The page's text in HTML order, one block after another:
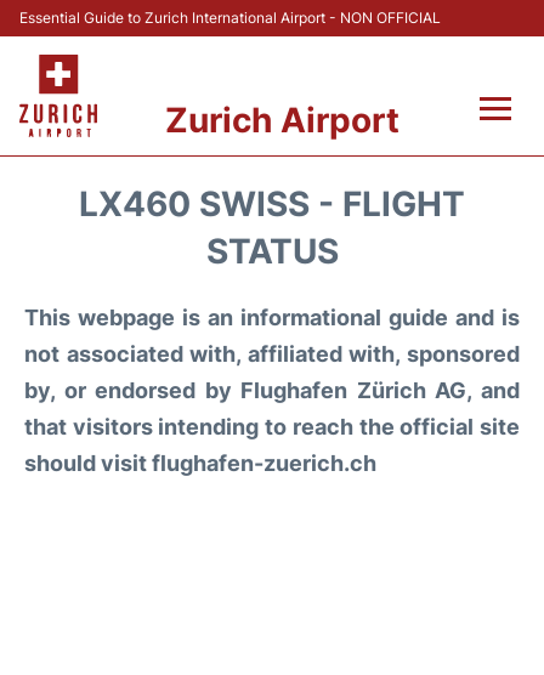
Essential Guide to Zurich International Airport - NON OFFICIAL
Zurich Airport
Reviews
FAQs
LX460 SWISS - FLIGHT
STATUS
This webpage is an informational guide and is
not associated with, affiliated with, sponsored
by, or endorsed by Flughafen Zürich AG, and
that visitors intending to reach the official site
should visit flughafen-zuerich.ch